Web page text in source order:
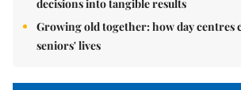
decisions into tangible results
Growing old together: how day centres
seniors' lives